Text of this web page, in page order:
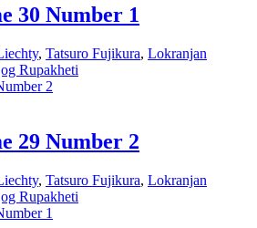
30 Number 1
, Tatsuro Fujikura, Lokranjan
Rupakheti
29 Number 2
, Tatsuro Fujikura, Lokranjan
Rupakheti